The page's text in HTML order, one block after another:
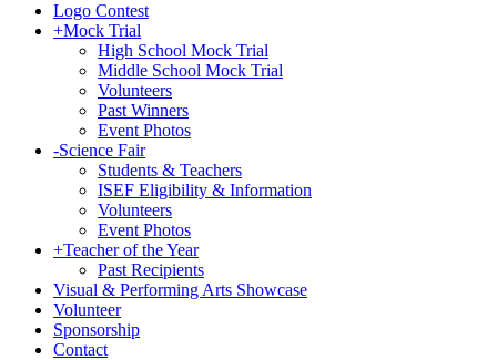
Logo Contest
+Mock Trial
High School Mock Trial
Middle School Mock Trial
Volunteers
Past Winners
Event Photos
-Science Fair
Students & Teachers
ISEF Eligibility & Information
Volunteers
Event Photos
+Teacher of the Year
Past Recipients
Visual & Performing Arts Showcase
Volunteer
Sponsorship
Contact